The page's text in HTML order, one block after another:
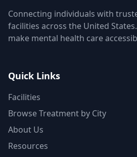
Connecting individuals with
facilities across the United
make mental health care
Quick Links
Facilities
Browse Treatment by City
About Us
Resources